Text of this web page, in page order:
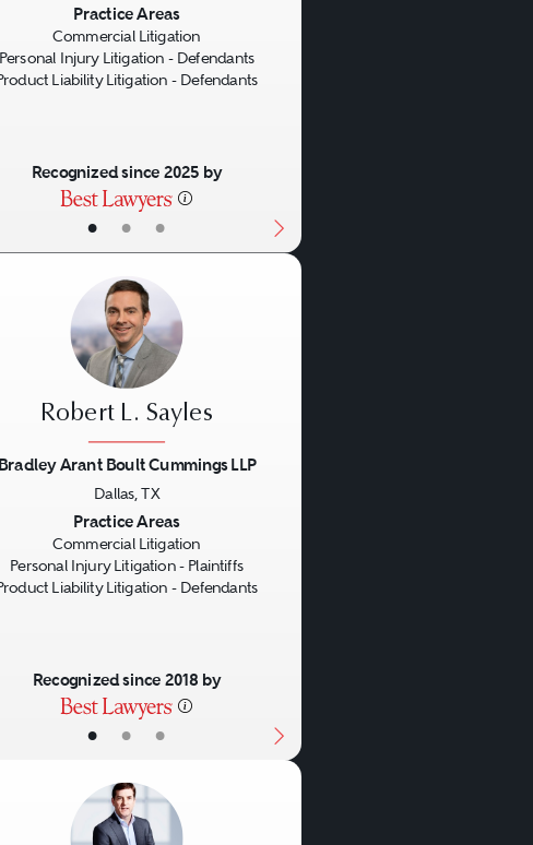
• • •
Practice Areas
Commercial Litigation
Personal Injury Litigation - Defendants
Liability Litigation - Defendants
Recognized since 2025 by
• • •
Robert L. Sayles
Bradley Arant Boult Cummings LLP
Dallas, TX
Practice Areas
Commercial Litigation
Personal Injury Litigation - Plaintiffs
Liability Litigation - Defendants
Recognized since 2018 by